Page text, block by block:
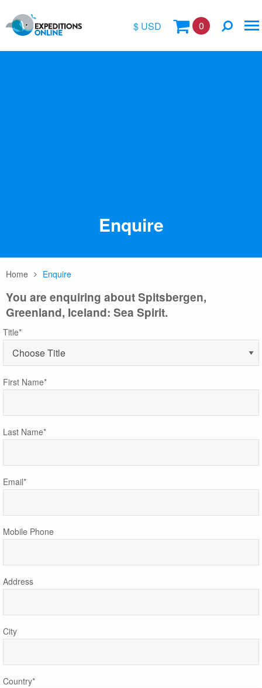
$ USD 0
Special
Enquire
Home Enquire
You are enquiring about Spitsbergen,
Greenland, Iceland: Sea Spirit.
Title*
First Name*
Last Name*
Email*
Mobile Phone
Address
City
Country*